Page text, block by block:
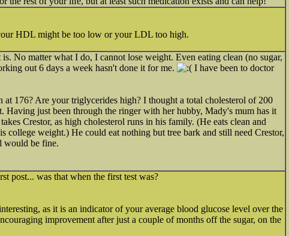
HDL might be too low or your LDL too high.
No matter what I do, I cannot lose weight. Even eating clean (no sugar,
out 6 days a week hasn't done it for me.
I have been to doctor
176? Are your triglycerides high? I thought a total cholesterol of 200
Having just been through the ringer with her hubby, Mady's mum has it
Crestor, as high cholesterol runs in his family. (He eats clean and
college weight.) He could eat nothing but tree bark and still need Crestor,
would be fine.
post... was that when the first test was?
as it is an indicator of your average blood glucose level over the
improvement after just a couple of months off the sugar, on the